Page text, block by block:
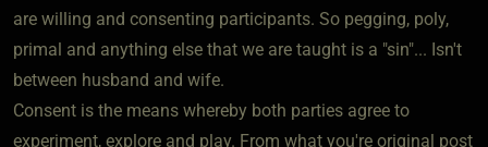
are willing and consenting participants. So pegging, poly,
primal and anything else that we are taught is a "sin"... Isn't
between husband and wife.
Consent is the means whereby both parties agree to
experiment, explore and play. From what you're original post